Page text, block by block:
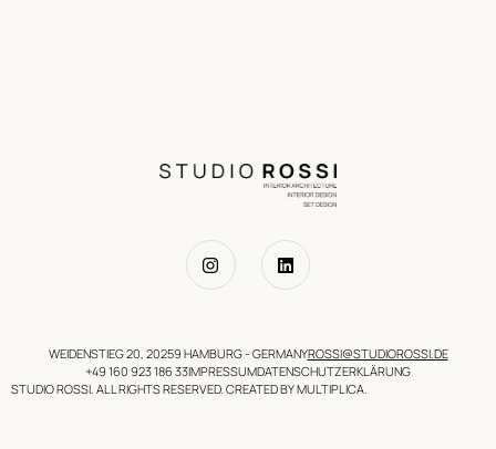
WEIDENSTIEG 20, 20259 HAMBURG - GERMANYROSSI@STUDIOROSSI.DE
+49 160 923 186 33IMPRESSUMDATENSCHUTZERKLÄRUNG
STUDIO ROSSI. ALL RIGHTS RESERVED. CREATED BY MULTIPLICA.